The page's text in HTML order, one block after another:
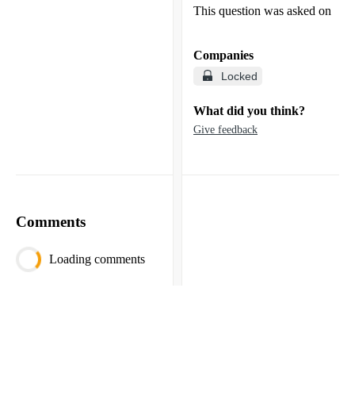
This question was asked on
Companies
Locked
What did you think?
Give feedback
Comments
Loading comments